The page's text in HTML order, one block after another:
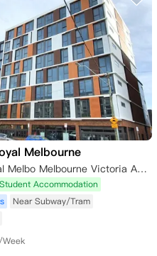
Melbourne
Unilodge Royal Melbo Melbourne Victoria Australia
Student Accommodation
Near Subway/Tram